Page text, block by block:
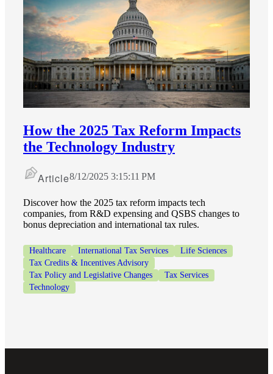
How the 2025 Tax Reform Impacts
the Technology Industry
Article8/12/2025 3:15:11 PM
Discover how the 2025 tax reform impacts tech
companies, from R&D expensing and QSBS changes to
bonus depreciation and international tax rules.
Healthcare International Tax Services
Life Sciences
Tax Credits & Incentives Advisory
Tax Policy and Legislative Changes
Tax Services
Technology